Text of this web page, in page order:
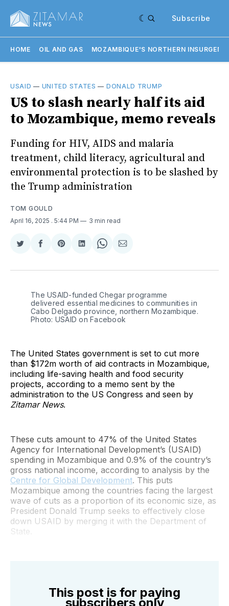
Subscribe
HOME OIL AND GAS MOZAMBIQUE'S NORTHERN
USAID — UNITED STATES — DONALD TRUMP
US to slash nearly half its aid
to Mozambique, memo reveals
Funding for HIV, AIDS and malaria
treatment, child literacy, agricultural and
environmental protection is to be slashed by
the Trump administration
TOM GOULD
April 16, 2025 . 5:44 PM 3 min read
Share
Twitter
Share
Facebook
Share
Pinterest
Share
LinkedIn
Share
WhatsApp
Share
Email
The USAID-funded Chegar programme
delivered essential medicines to communities in
Cabo Delgado province, northern Mozambique.
Photo: USAID on Facebook
The United States government is set to cut more
than $172m worth of aid contracts in Mozambique,
including life-saving health and food security
projects, according to a memo sent by the
administration to the US Congress and seen by
Zitamar News.
These cuts amount to 47% of the United States
Agency for International Development’s (USAID)
spending in Mozambique and 0.9% of the country’s
gross national income, according to analysis by the
Centre for Global Development. This puts
Mozambique among the countries facing the largest
wave of cuts as a proportion of its economic size, as
President Donald Trump seeks to effectively close
down USAID by merging it with the Department of
State.
This post is for paying
subscribers only